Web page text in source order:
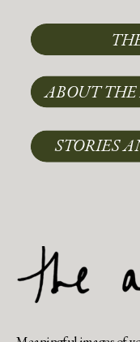
ABOUT
STORIES